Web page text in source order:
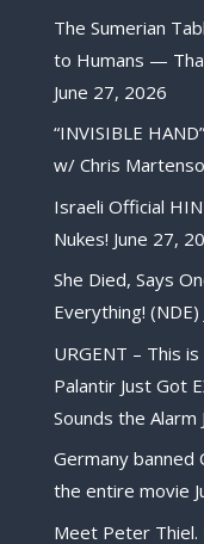
The Sumerian
to Humans —
June 27, 2026
“INVISIBLE
w/ Chris
Israeli Official
Nukes! June 27,
She Died, Says
Everything! (NDE)
URGENT – This
Palantir Just Got
Sounds the Alarm
Germany banned
the entire movie
Meet Peter Thiel.